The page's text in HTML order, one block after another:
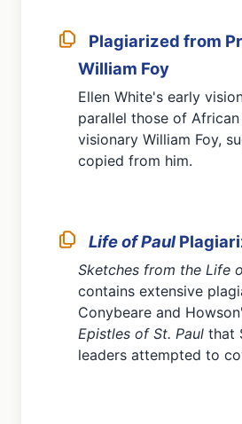
Plagiarized from
William Foy
Ellen White's early
parallel those of
visionary William Foy,
copied from him.
Life of Paul
Sketches from the Life
contains extensive
Conybeare and
Epistles of St. Paul that
leaders attempted to